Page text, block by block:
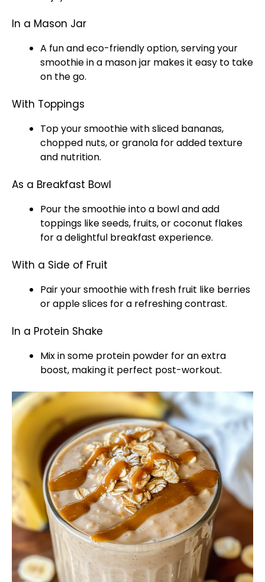
In a Mason Jar
A fun and eco-friendly option, serving your
smoothie in a mason jar makes it easy to take
on the go.
With Toppings
Top your smoothie with sliced bananas,
chopped nuts, or granola for added texture
and nutrition.
As a Breakfast Bowl
Pour the smoothie into a bowl and add
toppings like seeds, fruits, or coconut flakes
for a delightful breakfast experience.
With a Side of Fruit
Pair your smoothie with fresh fruit like berries
or apple slices for a refreshing contrast.
In a Protein Shake
Mix in some protein powder for an extra
boost, making it perfect post-workout.